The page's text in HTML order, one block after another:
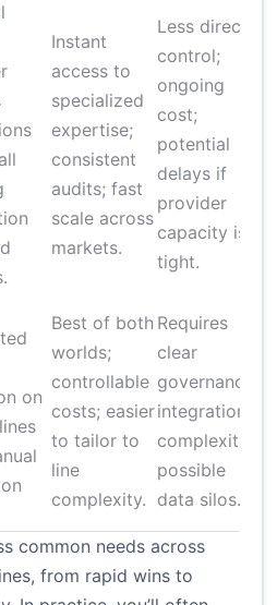
Instant
access to
specialized
expertise;
consistent
audits; fast
scale across
markets.
Less direct
control;
ongoing
cost;
potential
delays if
provider
capacity is
tight.
on
Best of both
worlds;
controllable
costs; easier
to tailor to
line
complexity.
Requires
clear
governance;
integration
complexity;
possible
data silos.
common needs across
from rapid wins to